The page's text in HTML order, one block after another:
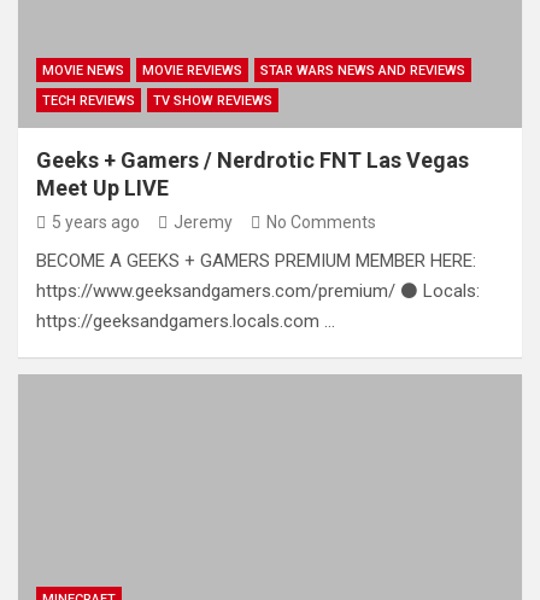
MOVIE NEWS MOVIE REVIEWS
STAR WARS NEWS AND REVIEWS
TECH REVIEWS
TV SHOW REVIEWS
Geeks + Gamers / Nerdrotic FNT Las Vegas
Meet Up LIVE
5 years ago Jeremy No Comments
BECOME A GEEKS + GAMERS PREMIUM MEMBER HERE:
https://www.geeksandgamers.com/premium/ ⚫ Locals:
https://geeksandgamers.locals.com …